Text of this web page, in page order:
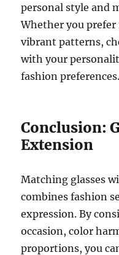
personal style and
Whether you
vibrant patterns,
with your
fashion preferences.
Conclusion:
Extension
Matching glasses
combines fashion
expression. By
occasion, color
proportions, you